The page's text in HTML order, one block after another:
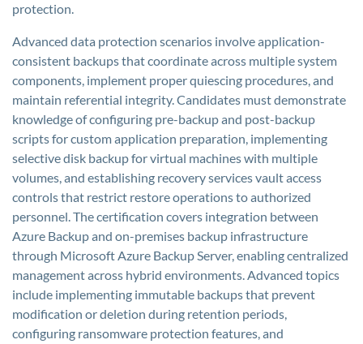
protection.
Advanced data protection scenarios involve application-
consistent backups that coordinate across multiple system
components, implement proper quiescing procedures, and
maintain referential integrity. Candidates must demonstrate
knowledge of configuring pre-backup and post-backup
scripts for custom application preparation, implementing
selective disk backup for virtual machines with multiple
volumes, and establishing recovery services vault access
controls that restrict restore operations to authorized
personnel. The certification covers integration between
Azure Backup and on-premises backup infrastructure
through Microsoft Azure Backup Server, enabling centralized
management across hybrid environments. Advanced topics
include implementing immutable backups that prevent
modification or deletion during retention periods,
configuring ransomware protection features, and